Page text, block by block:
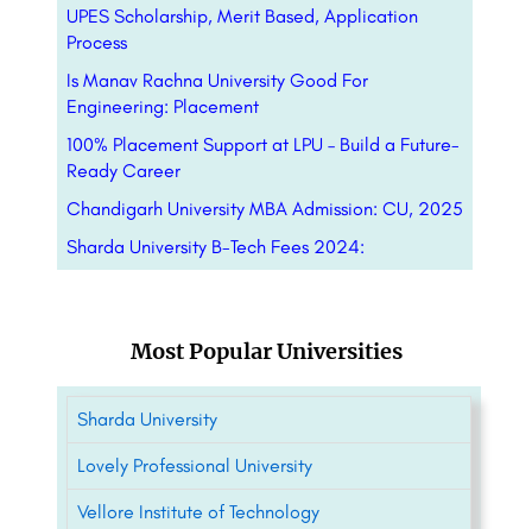
UPES Scholarship, Merit Based, Application
Process
Is Manav Rachna University Good For
Engineering: Placement
100% Placement Support at LPU – Build a Future-
Ready Career
Chandigarh University MBA Admission: CU, 2025
Sharda University B-Tech Fees 2024:
Most Popular Universities
Sharda University
Lovely Professional University
Vellore Institute of Technology